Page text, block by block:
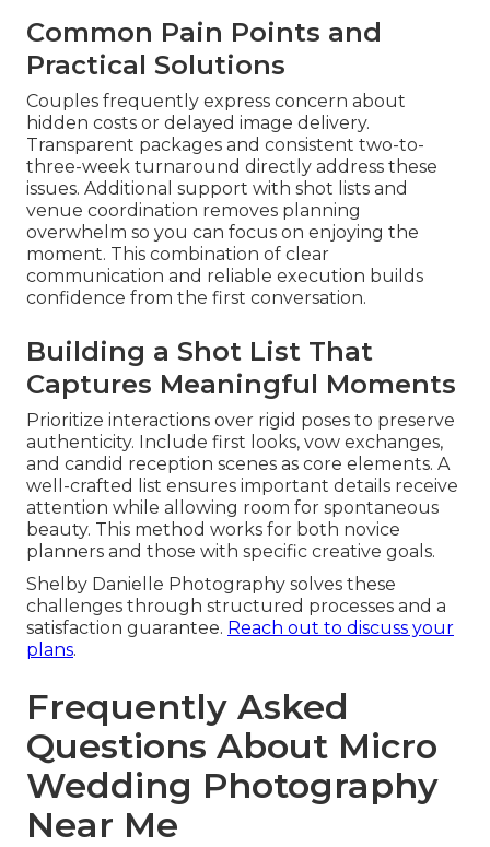
Common Pain Points and
Practical Solutions
Couples frequently express concern about
hidden costs or delayed image delivery.
Transparent packages and consistent two-to-
three-week turnaround directly address these
issues. Additional support with shot lists and
venue coordination removes planning
overwhelm so you can focus on enjoying the
moment. This combination of clear
communication and reliable execution builds
confidence from the first conversation.
Building a Shot List That
Captures Meaningful Moments
Prioritize interactions over rigid poses to preserve
authenticity. Include first looks, vow exchanges,
and candid reception scenes as core elements. A
well-crafted list ensures important details receive
attention while allowing room for spontaneous
beauty. This method works for both novice
planners and those with specific creative goals.
Shelby Danielle Photography solves these
challenges through structured processes and a
satisfaction guarantee. Reach out to discuss your
plans.
Frequently Asked
Questions About Micro
Wedding Photography
Near Me